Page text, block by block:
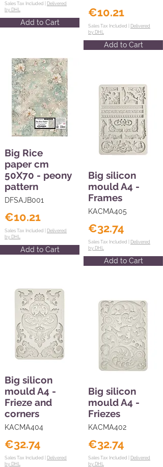
Sales Tax Included | Delivered
by DHL
Add to Cart
Big Rice
paper cm
50X70 - peony
pattern
DFSAJB001
€10.21
Sales Tax Included | Delivered
by DHL
Add to Cart
Big silicon
mould A4 -
Frieze and
corners
KACMA404
€32.74
Sales Tax Included | Delivered
by DHL
€10.21
Sales Tax Included | Delivered
by DHL
Add to Cart
Big silicon
mould A4 -
Frames
KACMA405
€32.74
Sales Tax Included | Delivered
by DHL
Add to Cart
Big silicon
mould A4 -
Friezes
KACMA402
€32.74
Sales Tax Included | Delivered
by DHL